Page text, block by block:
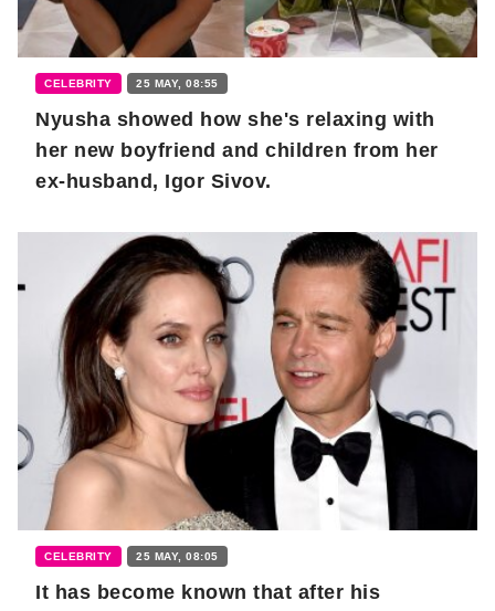
CELEBRITY 25 MAY, 08:55
Nyusha showed how she's relaxing with
her new boyfriend and children from her
ex-husband, Igor Sivov.
CELEBRITY 25 MAY, 08:05
It has become known that after his